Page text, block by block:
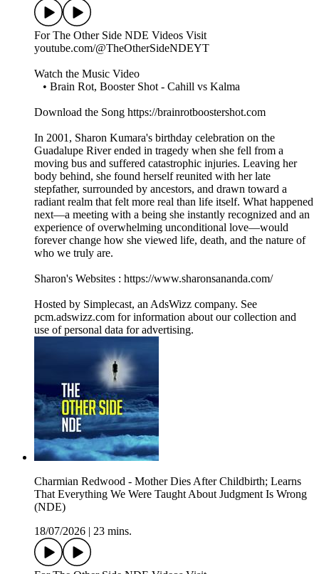
For The Other Side NDE Videos Visit ️
youtube.com/@TheOtherSideNDEYT
Watch the Music Video
• Brain Rot, Booster Shot - Cahill vs Kalma
Download the Song https://brainrotboostershot.com
In 2001, Sharon Kumara's birthday celebration on the
Guadalupe River ended in tragedy when she fell from a
moving bus and suffered catastrophic injuries. Leaving her
body behind, she found herself reunited with her late
stepfather, surrounded by ancestors, and drawn toward a
radiant realm that felt more real than life itself. What happened
next—a meeting with a being she instantly recognized and an
experience of overwhelming unconditional love—would
forever change how she viewed life, death, and the nature of
who we truly are.
Sharon's Websites : https://www.sharonsananda.com/
Hosted by Simplecast, an AdsWizz company. See
pcm.adswizz.com for information about our collection and
use of personal data for advertising.
Charmian Redwood - Mother Dies After Childbirth; Learns
That Everything We Were Taught About Judgment Is Wrong
(NDE)
18/07/2026
23 mins.